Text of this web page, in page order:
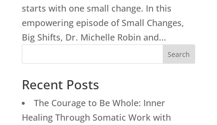
starts with one small change. In this
empowering episode of Small Changes,
Big Shifts, Dr. Michelle Robin and...
Search
Recent Posts
The Courage to Be Whole: Inner
Healing Through Somatic Work with